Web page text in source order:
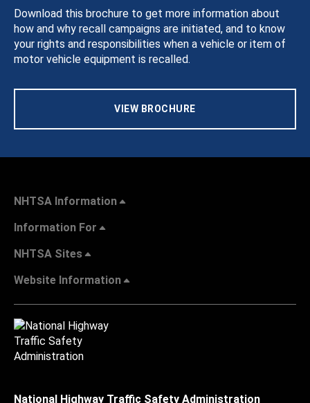
Download this brochure to get more information about
how and why recall campaigns are initiated, and to know
your rights and responsibilities when a vehicle or item of
motor vehicle equipment is recalled.
VIEW BROCHURE
NHTSA Information
Information For
NHTSA Sites
Website Information
National Highway Traffic Safety Administration